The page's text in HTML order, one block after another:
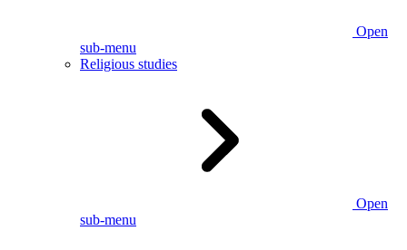
Open
sub-menu
Religious studies
Open
sub-menu